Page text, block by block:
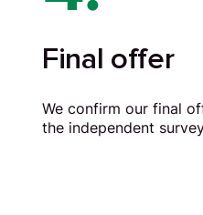
Final offer
We confirm our final
the independent